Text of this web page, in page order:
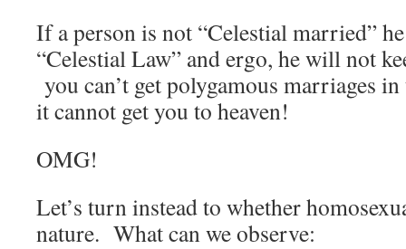
If a person is not “Celestial married”
“Celestial Law” and ergo, he will not
you can’t get polygamous marriages
it cannot get you to heaven!
OMG!
Let’s turn instead to whether
nature. What can we observe: